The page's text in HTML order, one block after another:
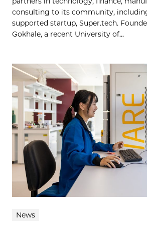
consulting to its community,
supported startup, Super.tech.
Gokhale, a recent University of...
News